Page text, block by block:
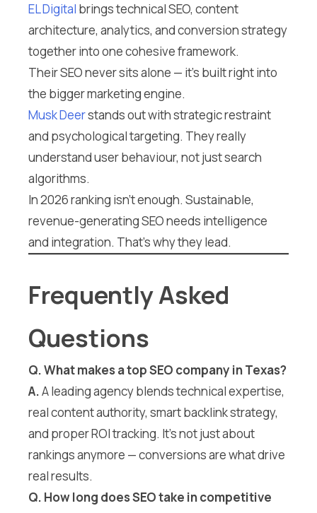
EL Digital brings technical SEO, content
architecture, analytics, and conversion strategy
together into one cohesive framework.
Their SEO never sits alone — it’s built right into
the bigger marketing engine.
Musk Deerstands out with strategic restraint
and psychological targeting. They really
understand user behaviour, not just search
algorithms.
In 2026 ranking isn’t enough. Sustainable,
revenue-generating SEO needs intelligence
and integration. That’s why they lead.
Frequently Asked
Questions
Q. What makes a top SEO company in Texas?
A.A leading agency blends technical expertise,
real content authority, smart backlink strategy,
and proper ROI tracking. It’s not just about
rankings anymore — conversions are what drive
real results.
Q. How long does SEO take in competitive